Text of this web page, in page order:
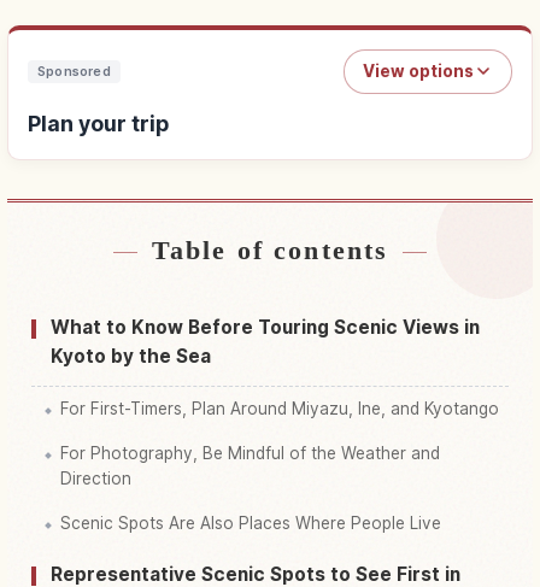
Sponsored View options
Plan your trip
Find stays↗
Find things to do↗
Table of contents
What to Know Before Touring Scenic Views in
Kyoto by the Sea
For First-Timers, Plan Around Miyazu, Ine, and Kyotango
For Photography, Be Mindful of the Weather and
Direction
Scenic Spots Are Also Places Where People Live
Representative Scenic Spots to See First in